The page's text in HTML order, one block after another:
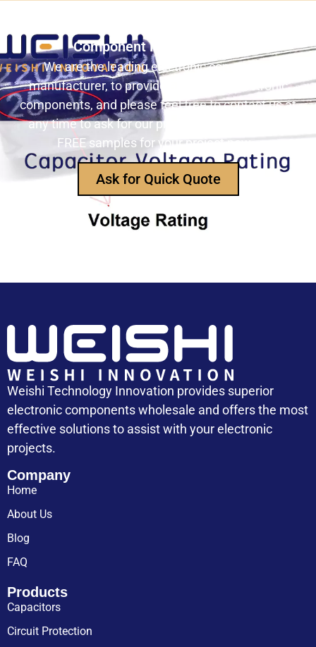
The role and advantages of ADS1256IDBR in
precision measurement systems
USB3320C-EZK-TR In-Depth Analysis:
Implementing High-Speed ​​USB 2.0
Communication in Embedded Systems
How Does an Inductor Work?
Capacitor Replacement Cost: How Much Does a
Capacitor Cost
Component Manufacturer?
We are the leading electronic component
manufacturer, to provide all types of electronic
components, and please feel free to contact us at
any time to ask for our product catalog and get
FREE samples for your project now~
Ask for Quick Quote
Weishi Technology Innovation provides superior
electronic components wholesale and offers the most
effective solutions to assist with your electronic
projects.
Company
Home
About Us
Blog
FAQ
Products
Capacitors
Circuit Protection